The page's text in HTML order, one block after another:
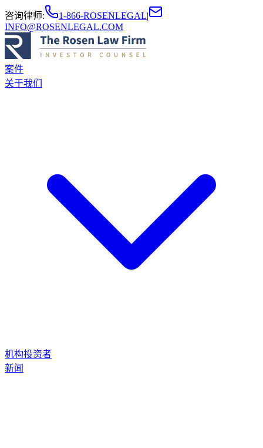
咨询律师: 1-866-ROSENLEGAL|
INFO@ROSENLEGAL.COM
案件
关于我们
机构投资者
新闻